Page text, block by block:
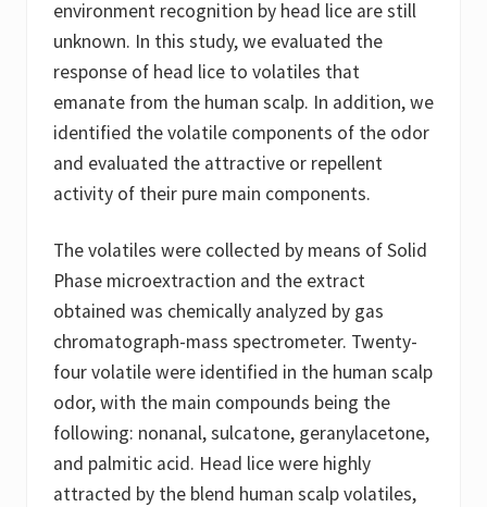
environment recognition by head lice are still
unknown. In this study, we evaluated the
response of head lice to volatiles that
emanate from the human scalp. In addition, we
identified the volatile components of the odor
and evaluated the attractive or repellent
activity of their pure main components.
The volatiles were collected by means of Solid
Phase microextraction and the extract
obtained was chemically analyzed by gas
chromatograph-mass spectrometer. Twenty-
four volatile were identified in the human scalp
odor, with the main compounds being the
following: nonanal, sulcatone, geranylacetone,
and palmitic acid. Head lice were highly
attracted by the blend human scalp volatiles,